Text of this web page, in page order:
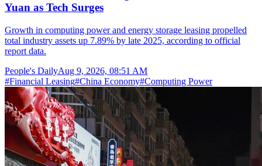
Yuan as Tech Surges
Growth in computing power and energy storage leasing propelled
total industry assets up 7.89% by late 2025, according to official
report data.
People's DailyAug 9, 2026, 08:51 AM
#Financial Leasing#China Economy#Computing Power